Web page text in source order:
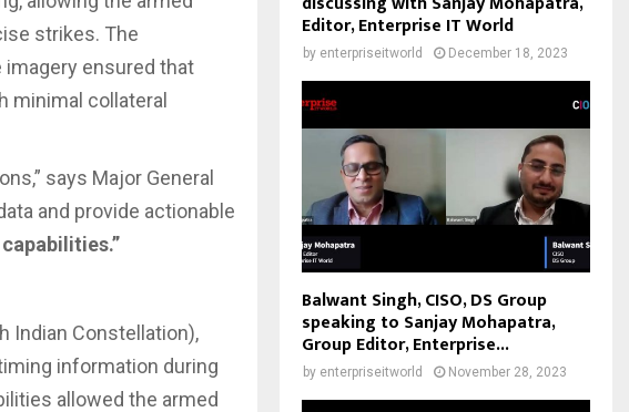
strikes. The
ensured that
minimal collateral
says Major General
and provide actionable
Indian Constellation),
information during
allowed the armed
Editor, Enterprise IT World
by enterpriseitworld December 18, 2023
Balwant Singh, CISO, DS Group
speaking to Sanjay Mohapatra,
Group Editor, Enterprise...
by enterpriseitworld November 28, 2023